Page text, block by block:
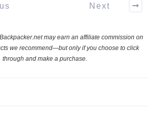
Next
may earn an affiliate commission on
we recommend—but only if you choose to click
through and make a purchase.